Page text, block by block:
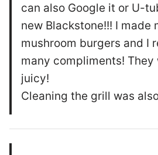
can also Google it or U-
new Blackstone!!! I made
mushroom burgers and I
many compliments! They
juicy!
Cleaning the grill was